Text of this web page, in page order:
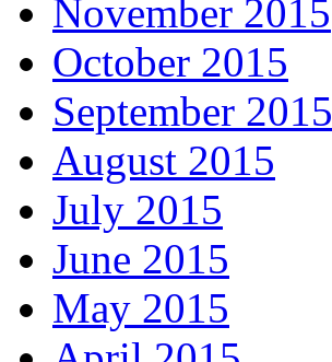
November 2015
October 2015
September 2015
August 2015
July 2015
June 2015
May 2015